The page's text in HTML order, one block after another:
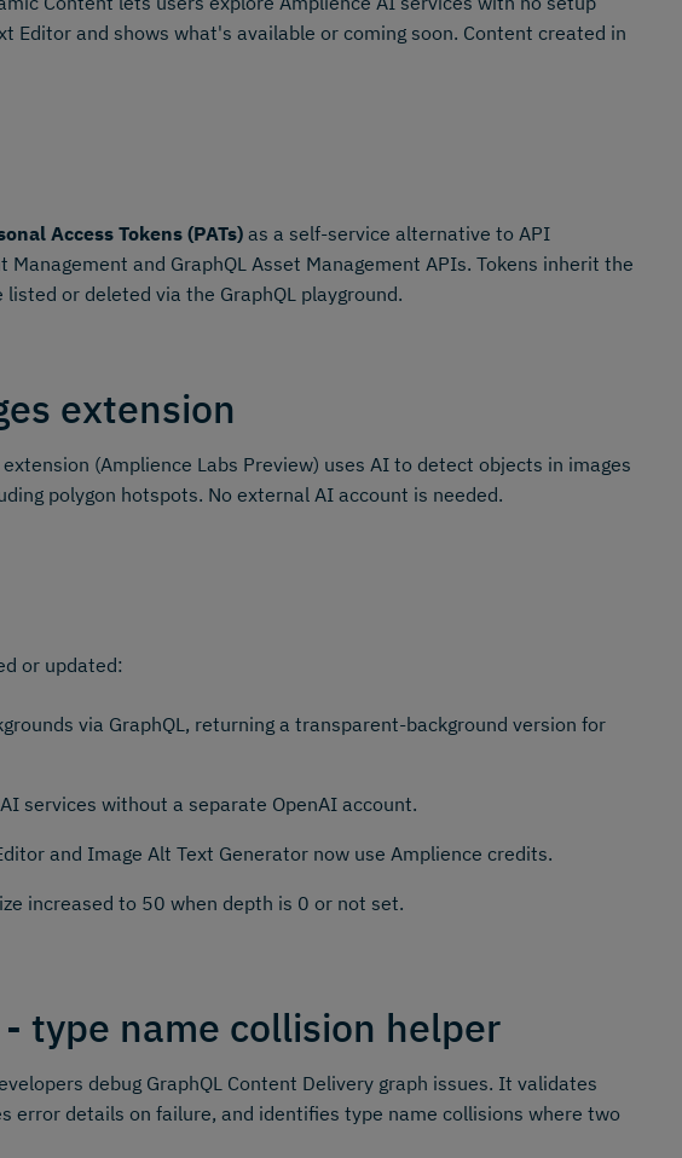
Editor and shows what's available or coming soon. Content created in
Access Tokens (PATs)as a self-service alternative to API
and GraphQL Asset Management APIs. Tokens inherit the
or deleted via the GraphQL playground.
extension
extension (Amplience Labs Preview) uses AI to detect objects in images
polygon hotspots. No external AI account is needed.
or updated:
via GraphQL, returning a transparent-background version for
services without a separate OpenAI account.
and Image Alt Text Generator now use Amplience credits.
increased to 50 when depth is 0 or not set.
type name collision helper
debug GraphQL Content Delivery graph issues. It validates
error details on failure, and identifies type name collisions where two